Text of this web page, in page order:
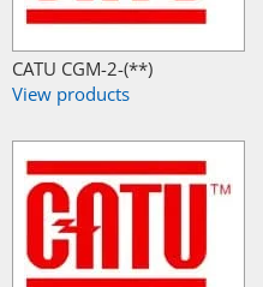
CATU CGM-2-(**)
View products